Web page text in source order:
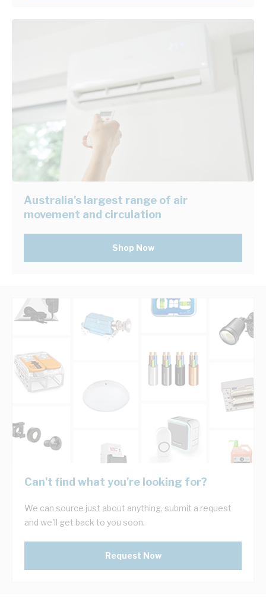
Australia's largest range of air
movement and circulation
Shop Now
Can't find what you're looking for?
We can source just about anything, submit a request
and we'll get back to you soon.
Request Now